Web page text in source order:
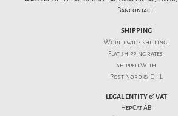
Bancontact.
SHIPPING
World wide shipping.
Flatshipping rates.
Shipped With
Post Nord & DHL
LEGAL ENTITY & VAT
HepCat AB